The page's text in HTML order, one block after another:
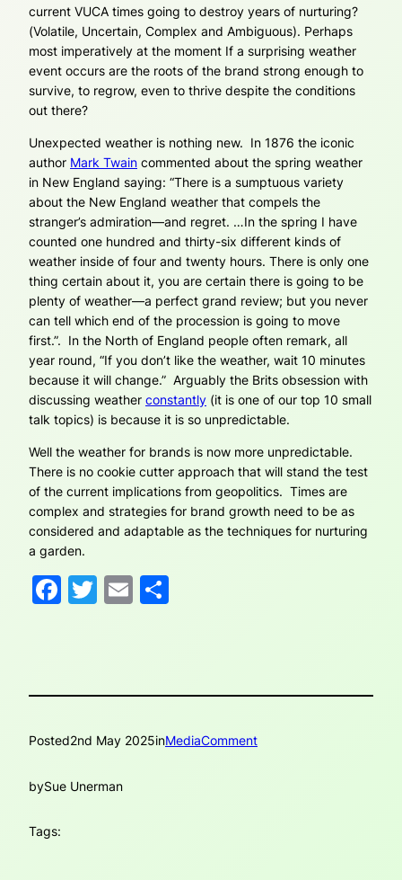
current VUCA times going to destroy years of nurturing?
(Volatile, Uncertain, Complex and Ambiguous). Perhaps
most imperatively at the moment If a surprising weather
event occurs are the roots of the brand strong enough to
survive, to regrow, even to thrive despite the conditions
out there?
Unexpected weather is nothing new. In 1876 the iconic
author Mark Twain commented about the spring weather
in New England saying: “There is a sumptuous variety
about the New England weather that compels the
stranger’s admiration—and regret. …In the spring I have
counted one hundred and thirty-six different kinds of
weather inside of four and twenty hours. There is only one
thing certain about it, you are certain there is going to be
plenty of weather—a perfect grand review; but you never
can tell which end of the procession is going to move
first.”. In the North of England people often remark, all
year round, “If you don’t like the weather, wait 10 minutes
because it will change.” Arguably the Brits obsession with
discussing weather constantly (it is one of our top 10 small
talk topics) is because it is so unpredictable.
Well the weather for brands is now more unpredictable.
There is no cookie cutter approach that will stand the test
of the current implications from geopolitics. Times are
complex and strategies for brand growth need to be as
considered and adaptable as the techniques for nurturing
a garden.
Facebook
Twitter
Email
Posted2nd May 2025inMediaComment
bySue Unerman
Tags: